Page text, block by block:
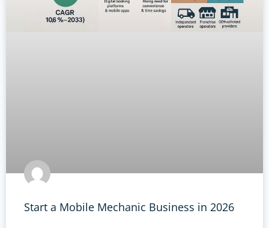
Start a Mobile Mechanic Business in 2026